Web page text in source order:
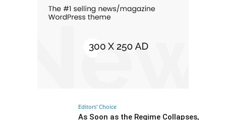
Editors' Choice
As Soon as the Regime Collapses,